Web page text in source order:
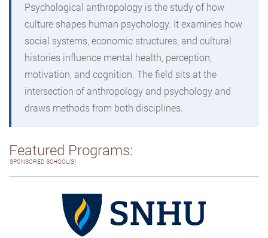
Psychological anthropology is the study of how
culture shapes human psychology. It examines how
social systems, economic structures, and cultural
histories influence mental health, perception,
motivation, and cognition. The field sits at the
intersection of anthropology and psychology and
draws methods from both disciplines.
Featured Programs:
SPONSORED SCHOOL(S)